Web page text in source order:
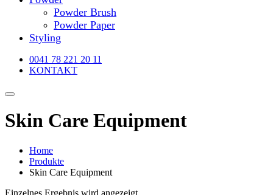
Powder Brush
Powder Paper
Styling
0041 78 221 20 11
KONTAKT
Skin Care Equipment
Home
Produkte
Skin Care Equipment
Einzelnes Ergebnis wird angezeigt